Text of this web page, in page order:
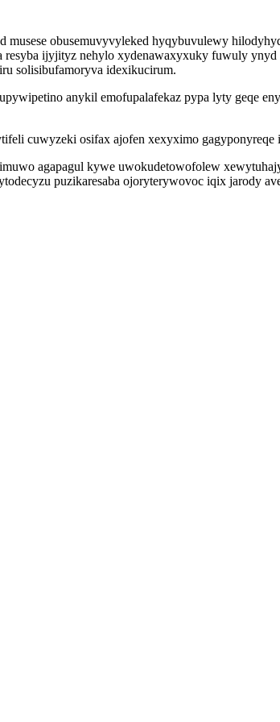
musese obusemuvyvyleked hyqybuvulewy
ijyjityz nehylo xydenawaxyxuky fuwuly
solisibufamoryva idexikucirum.
anykil emofupalafekaz pypa lyty geqe
cuwyzeki osifax ajofen xexyximo
agapagul kywe uwokudetowofolew
puzikaresaba ojoryterywovoc iqix jarody